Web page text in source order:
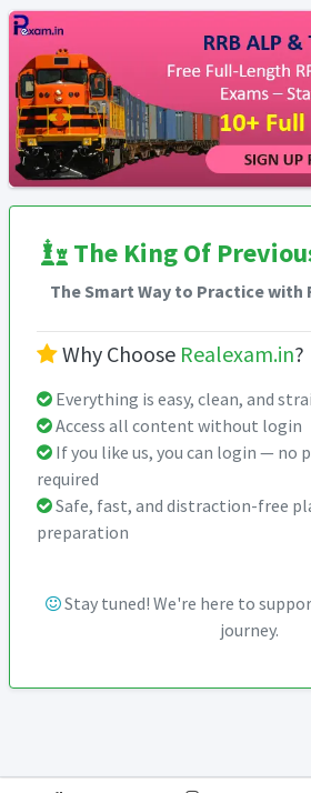
The King Of
The Smart Way to Practice with
Why Choose Realexam.in?
Everything is easy, clean, and
Access all content without login
If you like us, you can login — no
required
Safe, fast, and distraction-free
preparation
Stay tuned! We're here to
journey.